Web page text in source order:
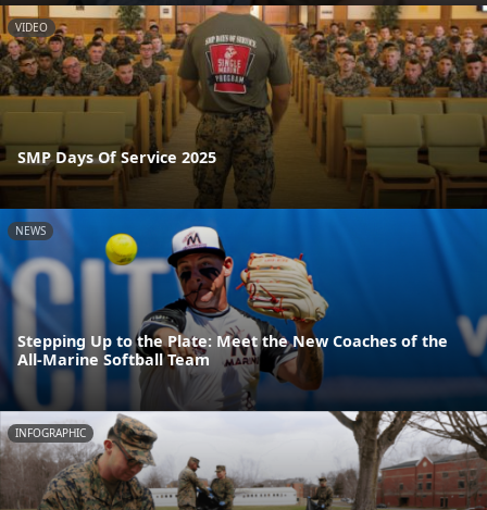
VIDEO
SMP Days Of Service 2025
NEWS
Stepping Up to the Plate: Meet the New Coaches of the
All-Marine Softball Team
INFOGRAPHIC